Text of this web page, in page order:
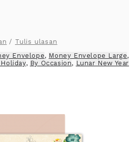
/ Tulis ulasan
Envelope, Money Envelope Large,
Holiday, By Occasion, Lunar New Year